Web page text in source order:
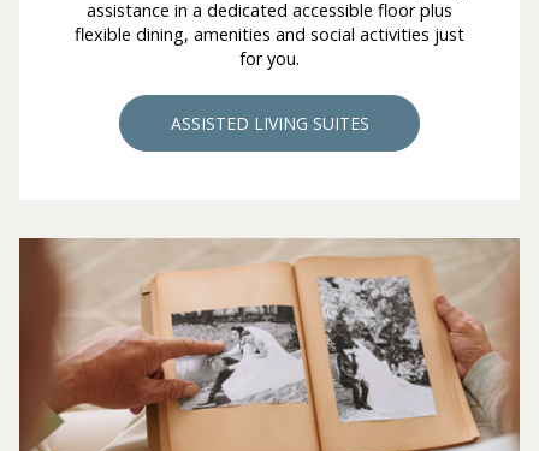
assistance in a dedicated accessible floor plus
flexible dining, amenities and social activities just
for you.
ASSISTED LIVING SUITES